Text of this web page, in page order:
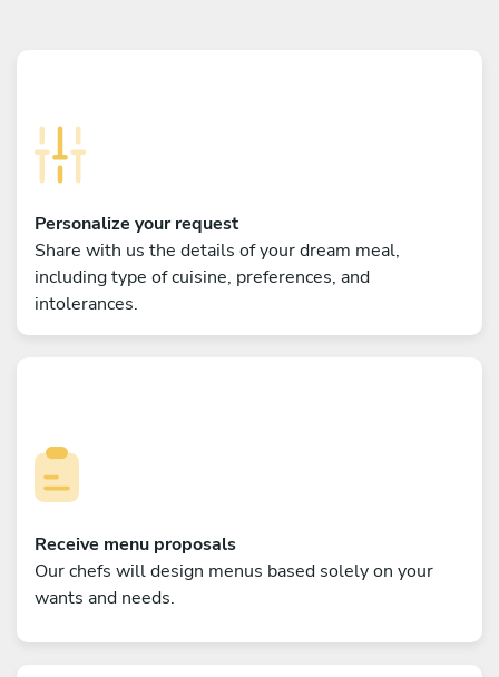
Personalize your request
Share with us the details of your dream meal,
including type of cuisine, preferences, and
intolerances.
Receive menu proposals
Our chefs will design menus based solely on your
wants and needs.